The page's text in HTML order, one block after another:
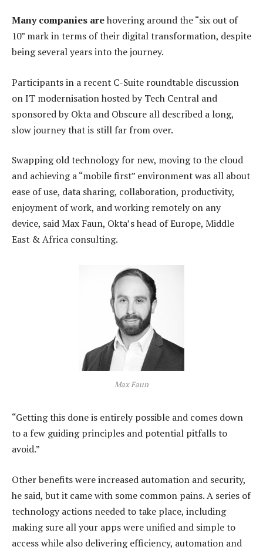
Many companies arehovering around the “six out of
10” mark in terms of their digital transformation, despite
being several years into the journey.
Participants in a recent C-Suite roundtable discussion
on IT modernisation hosted by Tech Central and
sponsored by Okta and Obscure all described a long,
slow journey that is still far from over.
Swapping old technology for new, moving to the cloud
and achieving a “mobile first” environment was all about
ease of use, data sharing, collaboration, productivity,
enjoyment of work, and working remotely on any
device, said Max Faun, Okta’s head of Europe, Middle
East & Africa consulting.
Max Faun
“Getting this done is entirely possible and comes down
to a few guiding principles and potential pitfalls to
avoid.”
Other benefits were increased automation and security,
he said, but it came with some common pains. A series of
technology actions needed to take place, including
making sure all your apps were unified and simple to
access while also delivering efficiency, automation and